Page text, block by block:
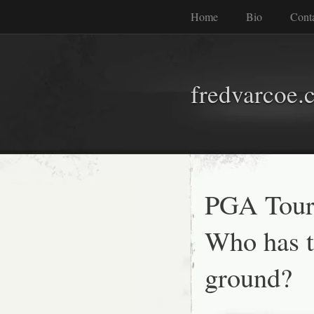
Home Bio
PGA
Who has
ground?